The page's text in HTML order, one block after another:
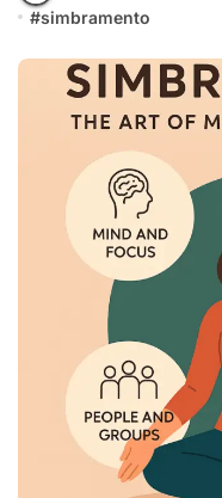
#simbramento